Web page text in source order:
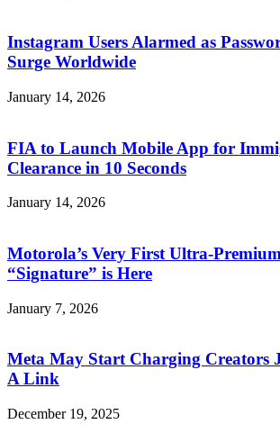
Instagram Users Alarmed as
Surge Worldwide
January 14, 2026
FIA to Launch Mobile App for
Clearance in 10 Seconds
January 14, 2026
Motorola’s Very First Ultra-
“Signature” is Here
January 7, 2026
Meta May Start Charging Creators
A Link
December 19, 2025